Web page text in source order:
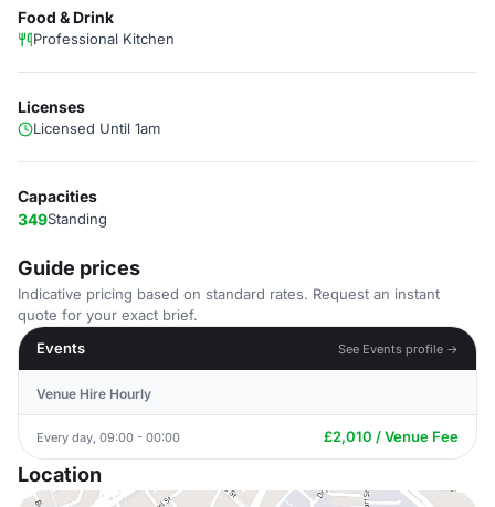
Food & Drink
Professional Kitchen
Licenses
Licensed Until 1am
Capacities
349Standing
Guide prices
Indicative pricing based on standard rates. Request an instant
quote for your exact brief.
Events
See Events profile →
Venue Hire Hourly
Every day, 09:00 - 00:00 £2,010 / Venue Fee
Location